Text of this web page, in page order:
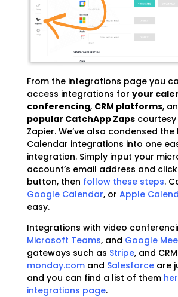
From the integrations page you
access integrations for your
conferencing, CRM platforms,
popular CatchApp Zapscourtesy
Zapier. We’ve also condensed
Calendar integrations into one
integration. Simply input your
account’s email address and
button, then follow these steps.
Google Calendar, or Apple
easy.
Integrations with video
Microsoft Teams, and Google
gateways such as Stripe, and
monday.comand Salesforceare
and you can find a list of them
integrations page.